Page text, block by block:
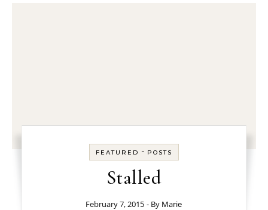
FEATURED - POSTS
Stalled
February 7, 2015 - By Marie